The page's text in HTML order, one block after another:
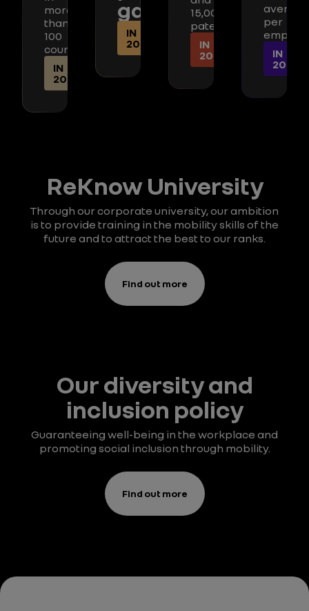
more
than
100
countries
IN
2025
gap
IN
2025
15,000
patents
IN
2025
average
per
IN
2025
ReKnow University
Through our corporate university, our ambition
is to provide training in the mobility skills of the
future and to attract the best to our ranks.
Find out more
Our diversity and
inclusion policy
Guaranteeing well-being in the workplace and
promoting social inclusion through mobility.
Find out more